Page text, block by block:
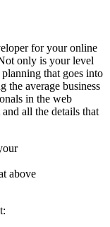
for your online
only is your level
that goes into
the average business
in the web
all the details that
above